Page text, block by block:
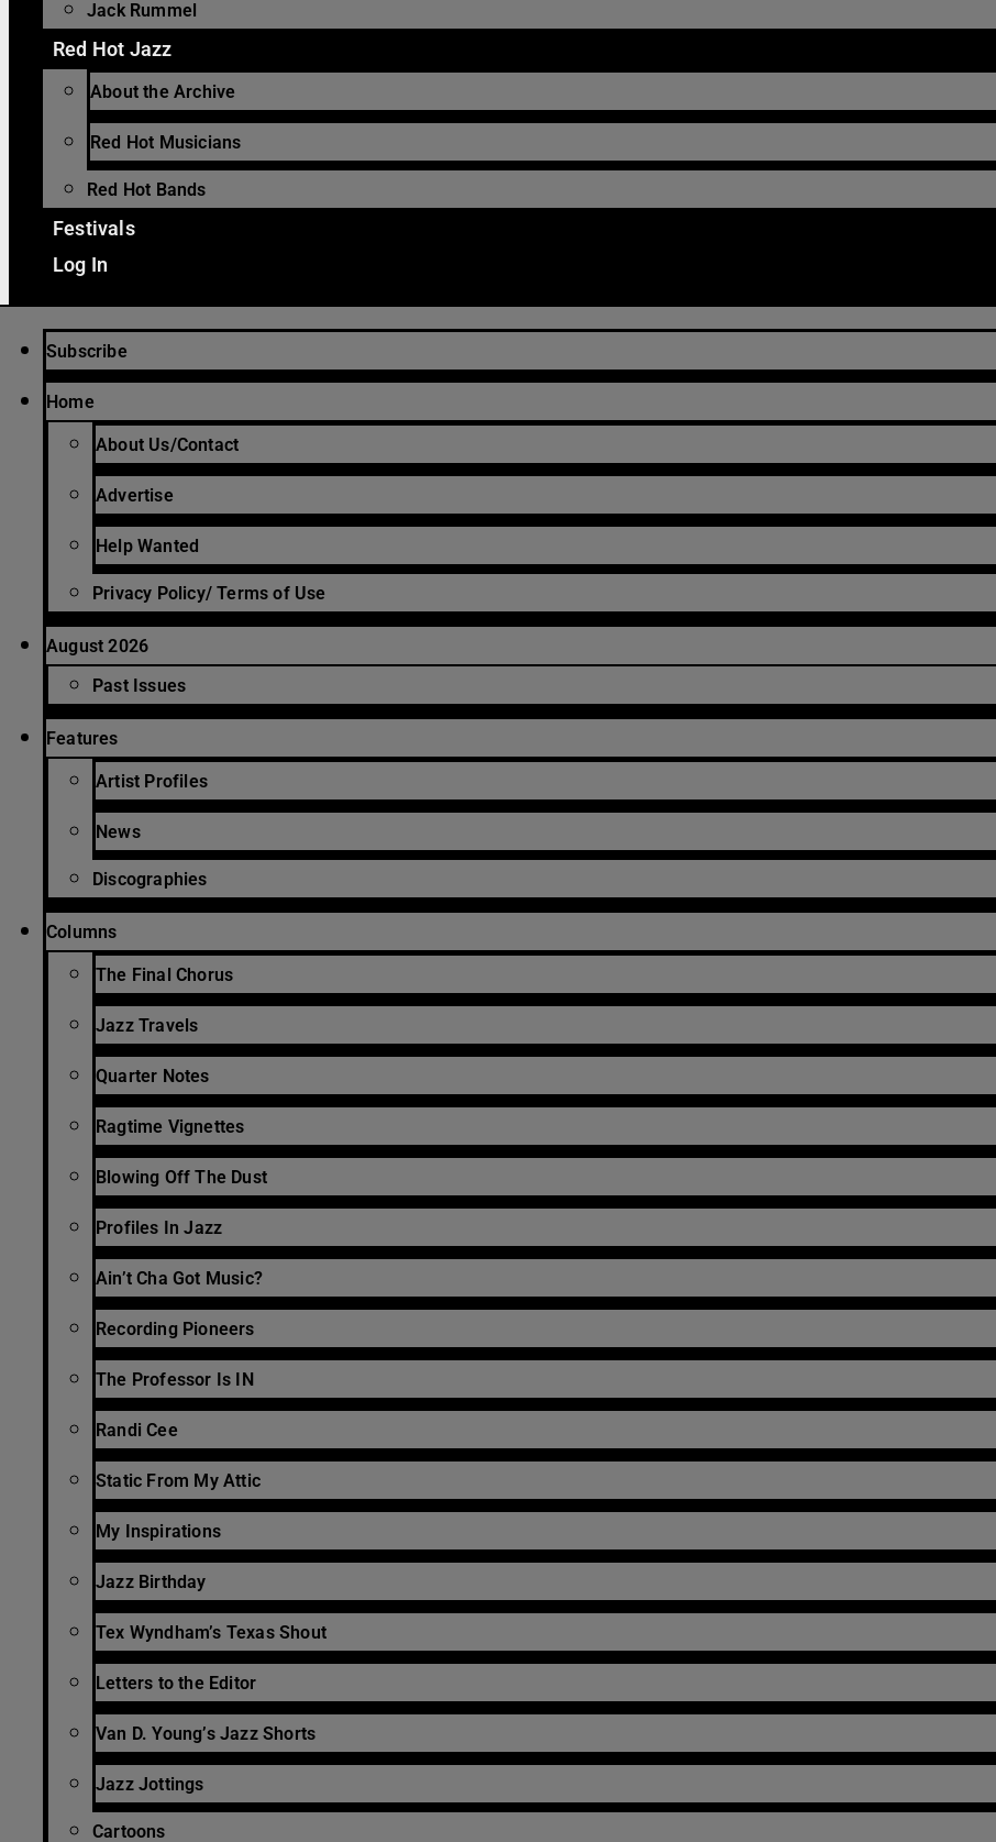
Jack Rummel
Red Hot Jazz
About the Archive
Red Hot Musicians
Red Hot Bands
Festivals
Log In
Subscribe
Home
About Us/Contact
Advertise
Help Wanted
Privacy Policy/ Terms of Use
August 2026
Past Issues
Features
Artist Profiles
News
Discographies
Columns
The Final Chorus
Jazz Travels
Quarter Notes
Ragtime Vignettes
Blowing Off The Dust
Profiles In Jazz
Ain’t Cha Got Music?
Recording Pioneers
The Professor Is IN
Randi Cee
Static From My Attic
My Inspirations
Jazz Birthday
Tex Wyndham’s Texas Shout
Letters to the Editor
Van D. Young’s Jazz Shorts
Jazz Jottings
Cartoons